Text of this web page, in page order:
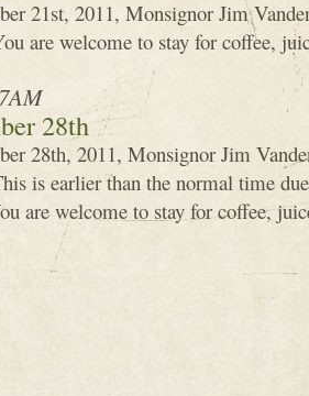
21st, 2011, Monsignor Jim
are welcome to stay for coffee,
7AM
28th
28th, 2011, Monsignor Jim
is earlier than the normal time
are welcome to stay for coffee,